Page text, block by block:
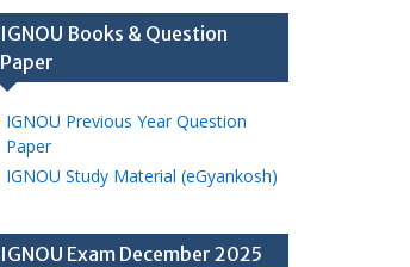
IGNOU Books & Question
Paper
IGNOU Previous Year Question
Paper
IGNOU Study Material (eGyankosh)
IGNOU Exam December 2025